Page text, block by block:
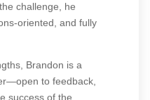
challenge, he
oriented, and fully
Brandon is a
to feedback,
success of the